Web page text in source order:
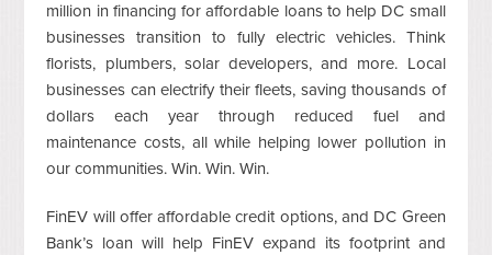
million in financing for affordable loans to help DC small
businesses transition to fully electric vehicles. Think
florists, plumbers, solar developers, and more. Local
businesses can electrify their fleets, saving thousands of
dollars each year through reduced fuel and
maintenance costs, all while helping lower pollution in
our communities. Win. Win. Win.
FinEV will offer affordable credit options, and DC Green
Bank’s loan will help FinEV expand its footprint and